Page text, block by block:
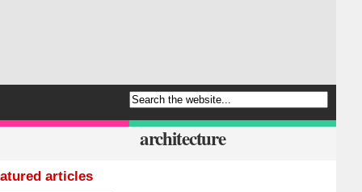
architecture
articles